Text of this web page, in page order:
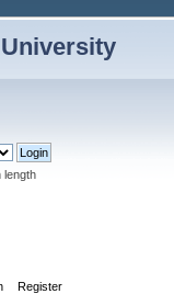
length
Register